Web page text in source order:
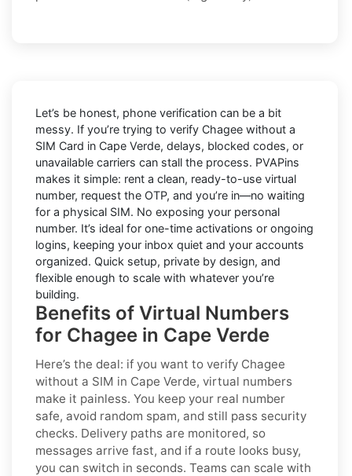
Let’s be honest, phone verification can be a bit
messy. If you’re trying to verify Chagee without a
SIM Card in Cape Verde, delays, blocked codes, or
unavailable carriers can stall the process. PVAPins
makes it simple: rent a clean, ready-to-use virtual
number, request the OTP, and you’re in—no waiting
for a physical SIM. No exposing your personal
number. It’s ideal for one-time activations or ongoing
logins, keeping your inbox quiet and your accounts
organized. Quick setup, private by design, and
flexible enough to scale with whatever you’re
building.
Benefits of Virtual Numbers
for Chagee in Cape Verde
Here’s the deal: if you want to verify Chagee
without a SIM in Cape Verde, virtual numbers
make it painless. You keep your real number
safe, avoid random spam, and still pass security
checks. Delivery paths are monitored, so
messages arrive fast, and if a route looks busy,
you can switch in seconds. Teams can scale with